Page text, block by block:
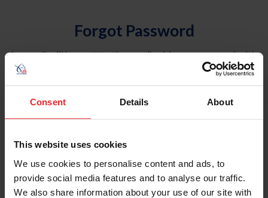
Consent Details About
This website uses cookies
We use cookies to personalise content and ads, to
provide social media features and to analyse our traffic.
We also share information about your use of our site with
Forgot Password
An email will be sent to the email address on record with
USEF. This email contains a link that will allow you to
reset your password.
Account Type
Please provide your username or USEF ID